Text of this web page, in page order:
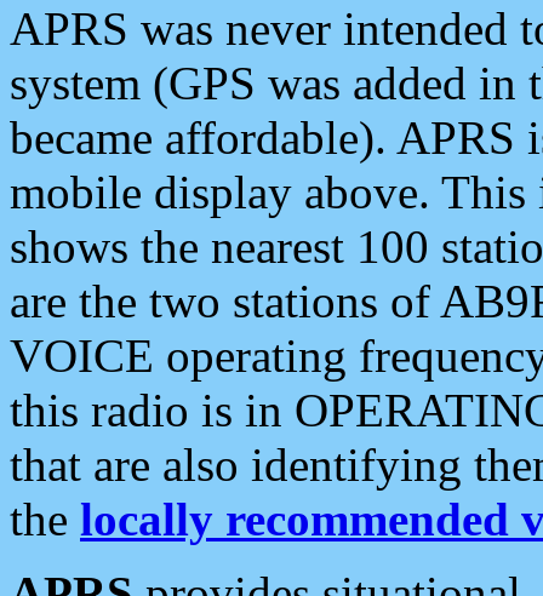
APRS was never intended
system (GPS was added
became affordable). APRS
mobile display above.
shows the nearest 100
are the two stations of
VOICE operating
this radio is in
that are also identifying
the locally recommended